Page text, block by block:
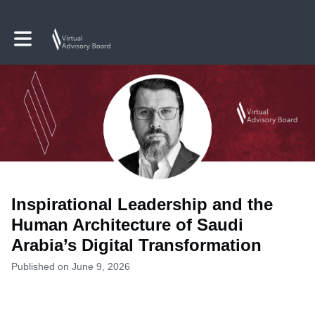
Toggle main navigation
Inspirational Leadership and the
Human Architecture of Saudi
Arabia’s Digital Transformation
Published on June 9, 2026